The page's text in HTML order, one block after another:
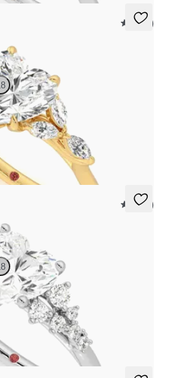
5 (37)
with marquise diamond petals on
5 (23)
diamond clusters engagement ring